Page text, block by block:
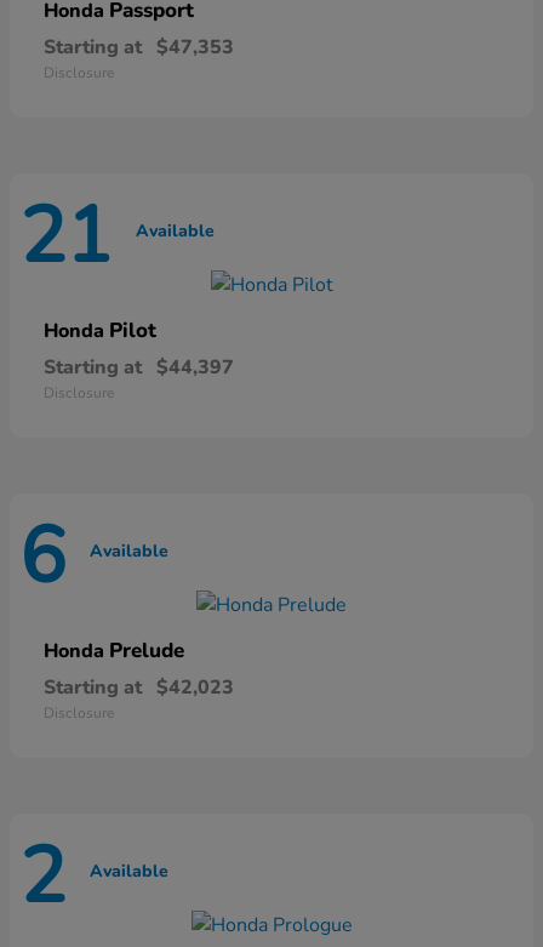
Honda Passport
Starting at $47,353
Disclosure
21 Available
Honda Pilot
Starting at $44,397
Disclosure
6 Available
Honda Prelude
Starting at $42,023
Disclosure
2 Available